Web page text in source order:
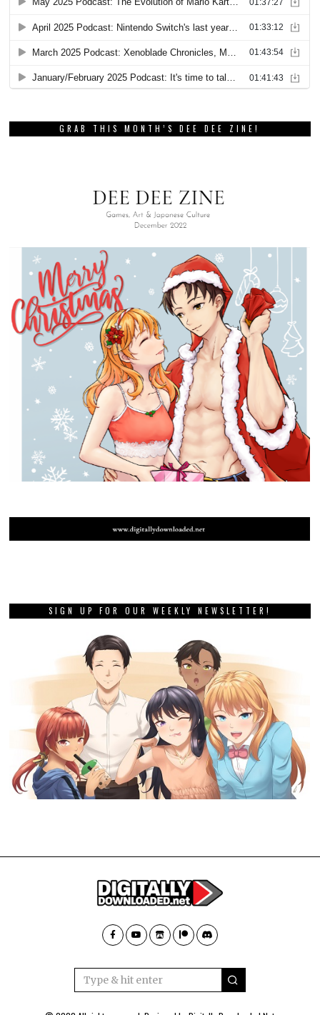
GRAB THIS MONTH’S DEE DEE ZINE!
SIGN UP FOR OUR WEEKLY NEWSLETTER!